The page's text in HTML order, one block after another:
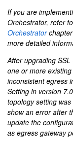
If you are
Orchestrator, refer
Orchestrator
more detailed
After upgrading
one or more
inconsistent egress
Setting in version
topology setting
show an error after
update the
as egress gateway